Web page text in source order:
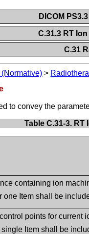
DICOM
C.31.3 RT
C.31
>
to convey the
Table C.31-3.
containing ion
one Item shall be
points for current
single Item shall be